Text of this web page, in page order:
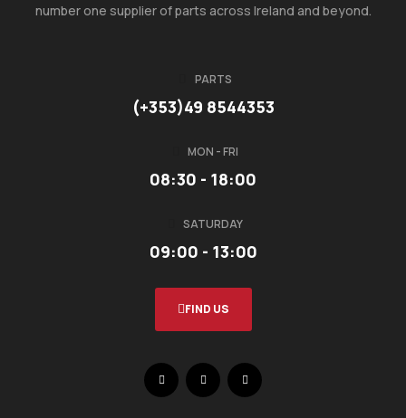
number one supplier of parts across Ireland and beyond.
PARTS
(+353)49 8544353
MON - FRI
08:30 - 18:00
SATURDAY
09:00 - 13:00
FIND US